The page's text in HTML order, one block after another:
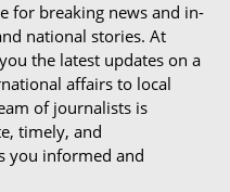
for breaking news and in-
national stories. At
the latest updates on a
affairs to local
of journalists is
timely, and
you informed and